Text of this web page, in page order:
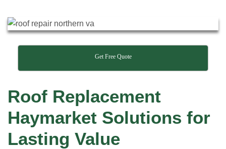
Get Free Quote
Roof Replacement
Haymarket Solutions for
Lasting Value